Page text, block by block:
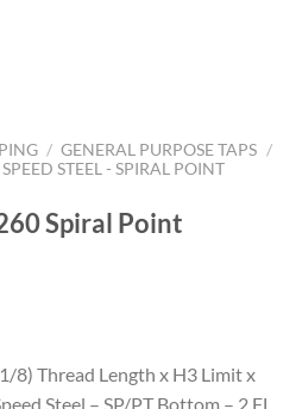
/ GENERAL PURPOSE TAPS /
STEEL - SPIRAL POINT
Spiral Point
8) Thread Length x H3 Limit x
Steel – SP/PT Bottom – 2 FL